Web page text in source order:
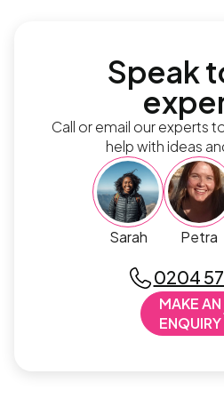
Speak
Call or email our experts
help with ideas
Sarah Petra
0204
MAKE AN
ENQUIRY